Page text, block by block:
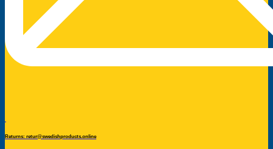
Returns: retur@swedishproducts.online